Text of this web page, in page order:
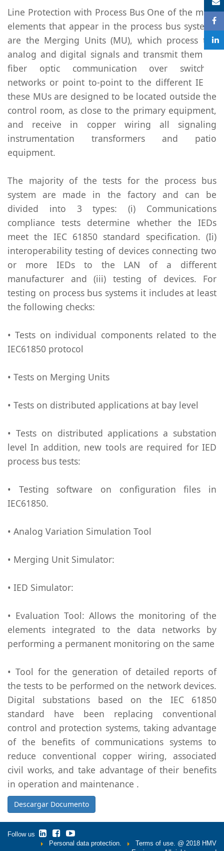
Line Protection with Process Bus One of the main
elements that appear in the process bus systems
are the Merging Units (MU), which process the
analog and digital signals and transmit them by
fiber optic communication over switched
networks or point to-point to the different IEDs,
these MUs are designed to be located outside the
control room, as close to the primary equipment,
and receive in copper wiring all signaling
instrumentation transformers and patio
equipment.
The majority of the tests for the process bus
system are made in the factory and can be
divided into 3 types: (i) Communications
compliance tests determine whether the IEDs
meet the IEC 61850 standard specification. (Ii)
interoperability testing of devices connecting two
or more IEDs to the LAN of a different
manufacturer and (iii) testing of devices. For
testing on process bus systems it includes at least
the following checks:
• Tests on individual components related to the
IEC61850 protocol
• Tests on Merging Units
• Tests on distributed applications at bay level
• Tests on distributed applications a substation
level In addition, new tools are required for IED
process bus tests:
• Testing software on configuration files in
IEC61850.
• Analog Variation Simulation Tool
• Merging Unit Simulator:
• IED Simulator:
• Evaluation Tool: Allows the monitoring of the
elements integrated to the data networks by
performing a permanent monitoring on the same
• Tool for the generation of detailed reports of
the tests to be performed on the network devices.
Digital substations based on the IEC 61850
standard have been replacing conventional
control and protection systems, taking advantage
of the benefits of communications systems to
reduce conventional copper wiring, associated
civil works, and take advantage of their benefits
in operation and maintenance .
Descargar Documento
Follow us
Personal data protection.
Terms of use.
@ 2018 HMV